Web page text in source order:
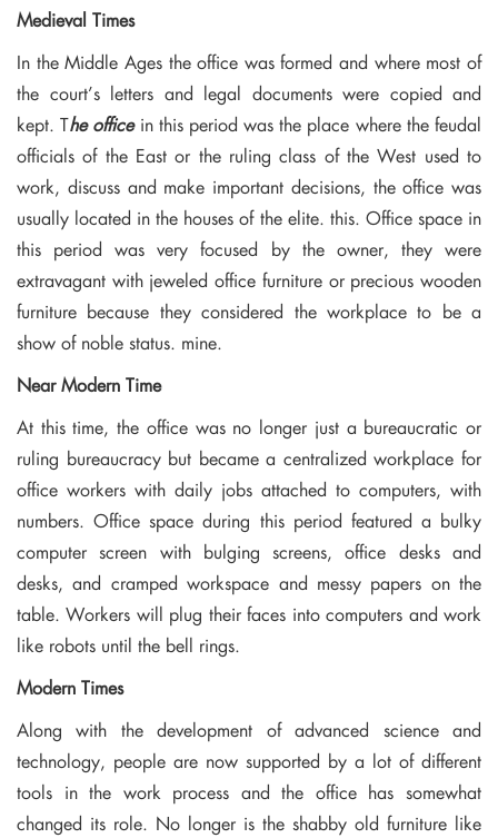
Medieval Times
In the Middle Ages the office was formed and where most of
the court’s letters and legal documents were copied and
kept. The officein this period was the place where the feudal
officials of the East or the ruling class of the West used to
work, discuss and make important decisions, the office was
usually located in the houses of the elite. this. Office space in
this period was very focused by the owner, they were
extravagant with jeweled office furniture or precious wooden
furniture because they considered the workplace to be a
show of noble status. mine.
Near Modern Time
At this time, the office was no longer just a bureaucratic or
ruling bureaucracy but became a centralized workplace for
office workers with daily jobs attached to computers, with
numbers. Office space during this period featured a bulky
computer screen with bulging screens, office desks and
desks, and cramped workspace and messy papers on the
table. Workers will plug their faces into computers and work
like robots until the bell rings.
Modern Times
Along with the development of advanced science and
technology, people are now supported by a lot of different
tools in the work process and the office has somewhat
changed its role. No longer is the shabby old furniture like